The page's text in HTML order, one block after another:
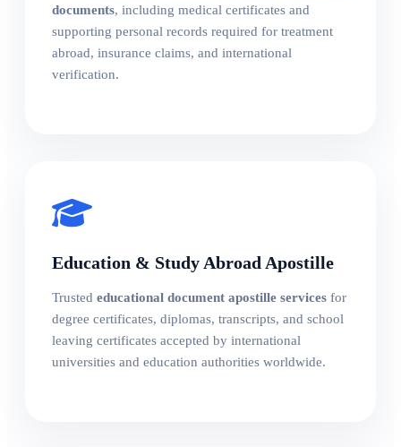
documents, including medical certificates and
supporting personal records required for treatment
abroad, insurance claims, and international
verification.
Education & Study Abroad Apostille
Trusted educational document apostille services for
degree certificates, diplomas, transcripts, and school
leaving certificates accepted by international
universities and education authorities worldwide.